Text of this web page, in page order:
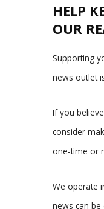
HELP
OUR
Supporting
news outlet
If you
consider
one-time or
We operate
news can be